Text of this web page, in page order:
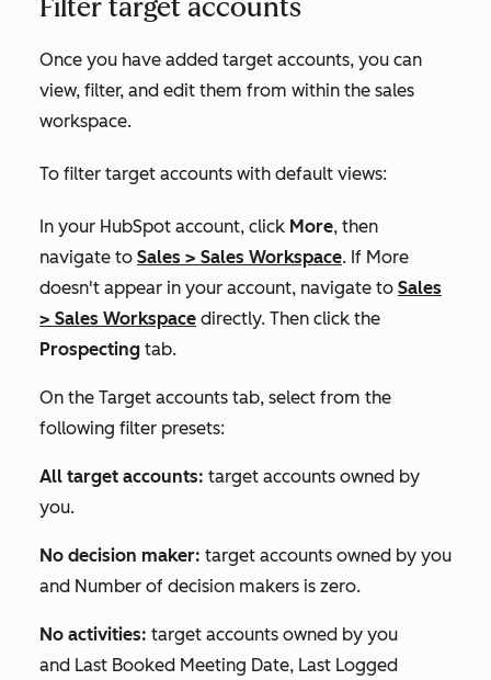
Filter target accounts
Once you have added target accounts, you can
view, filter, and edit them from within the sales
workspace.
To filter target accounts with default views:
In your HubSpot account, click More, then
navigate to Sales > Sales Workspace. If More
doesn't appear in your account, navigate to Sales
> Sales Workspace directly. Then click the
Prospecting tab.
On the Target accounts tab, select from the
following filter presets:
All target accounts: target accounts owned by
you.
No decision maker: target accounts owned by you
and Number of decision makers is zero.
No activities: target accounts owned by you
and Last Booked Meeting Date, Last Logged